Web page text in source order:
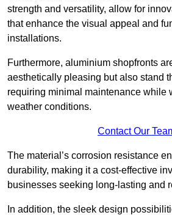
strength and versatility, allow for
that enhance the visual appeal and
installations.
Furthermore, aluminium shopfronts
aesthetically pleasing but also stand
requiring minimal maintenance while
weather conditions.
Contact Our
The material’s corrosion resistance
durability, making it a cost-effective
businesses seeking long-lasting and
In addition, the sleek design